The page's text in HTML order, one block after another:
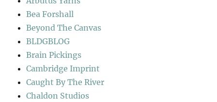
Bea Forshall
Beyond The Canvas
BLDGBLOG
Brain Pickings
Cambridge Imprint
Caught By The River
Chaldon Studios